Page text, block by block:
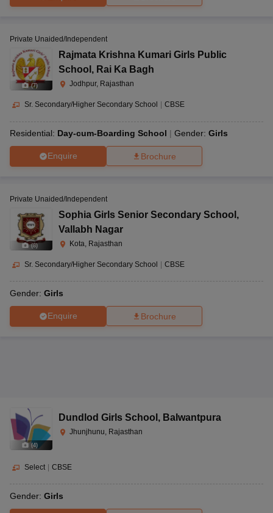
(7)
Private Unaided/Independent
Rajmata Krishna Kumari Girls Public
School , Rai Ka Bagh
Jodhpur, Rajasthan
Sr. Secondary/Higher Secondary School CBSE
Residential: Day-cum-Boarding School Gender: Girls
Enquire Brochure
(8)
Private Unaided/Independent
Sophia Girls Senior Secondary School ,
Vallabh Nagar
Kota, Rajasthan
Sr. Secondary/Higher Secondary School CBSE
Gender: Girls
Enquire Brochure
(4)
Dundlod Girls School , Balwantpura
Jhunjhunu, Rajasthan
Select | CBSE
Gender: Girls